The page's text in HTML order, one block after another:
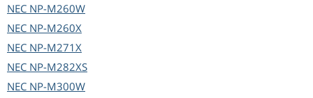
NEC NP-M260W
NEC NP-M260X
NEC NP-M271X
NEC NP-M282XS
NEC NP-M300W